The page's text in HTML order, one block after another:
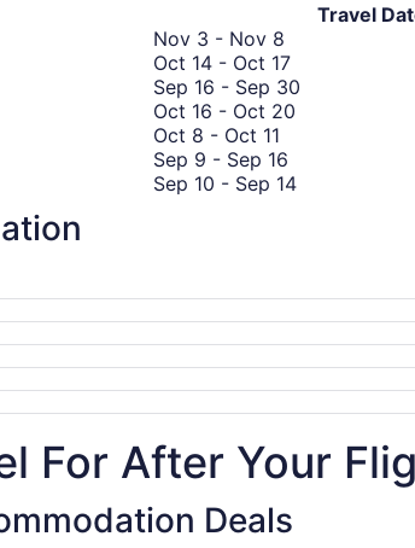
Travel
Nov 3 - Nov 8
3
to
November
Oct 14 - Oct 17October
14
to
Sep 16 - Sep 30
Oct 16 - Oct 20
October
Oct 8 - Oct 11
8
to
Sep 9 - Sep 16
9
Sep 10 - Sep 14September
29
October
27
to
October
24
For After Your
Deals